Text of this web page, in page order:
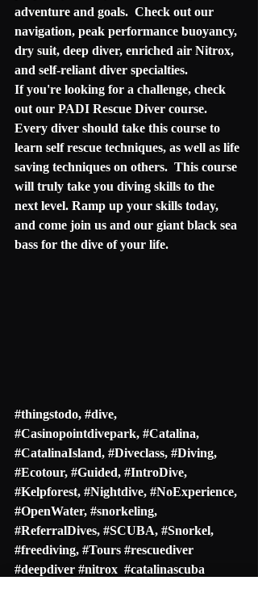
adventure and goals.  Check out our
navigation, peak performance buoyancy,
dry suit, deep diver, enriched air Nitrox,
and self-reliant diver specialties.
If you're looking for a challenge, check
out our PADI Rescue Diver course.
Every diver should take this course to
learn self rescue techniques, as well as life
saving techniques on others.  This course
will truly take you diving skills to the
next level. Ramp up your skills today,
and come join us and our giant black sea
bass for the dive of your life.
#thingstodo, #dive,
#Casinopointdivepark, #Catalina,
#CatalinaIsland, #Diveclass, #Diving,
#Ecotour, #Guided, #IntroDive,
#Kelpforest, #Nightdive, #NoExperience,
#OpenWater, #snorkeling,
#ReferralDives, #SCUBA, #Snorkel,
#freediving, #Tours #rescuediver
#deepdiver #nitrox #catalinascuba